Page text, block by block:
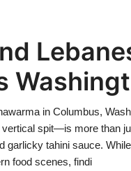
in Columbus,
spit—is more than
garlicky tahini sauce.
food scenes, findi